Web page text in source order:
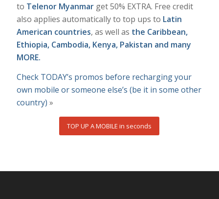
to Telenor Myanmarget 50% EXTRA. Free credit
also applies automatically to top ups to Latin
American countries, as well as the Caribbean,
Ethiopia, Cambodia, Kenya, Pakistan and many
MORE.
Check TODAY’s promos before recharging your
own mobile or someone else’s (be it in some other
country) »
TOP UP A MOBILE in seconds